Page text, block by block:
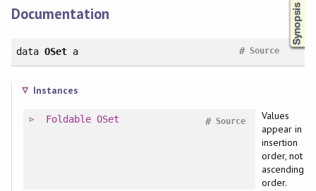
Documentation
data OSeta Source
#
Instances
Foldable OSet Source
#
Values
appear in
insertion
order, not
ascending
order.